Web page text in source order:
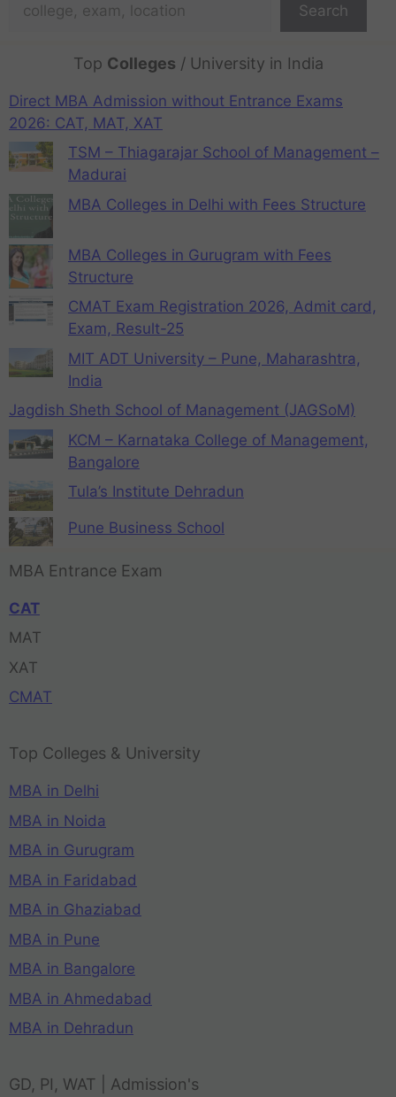
Search
Top Colleges / University in India
Direct MBA Admission without Entrance Exams
2026: CAT, MAT, XAT
TSM – Thiagarajar School of Management –
Madurai
MBA Colleges in Delhi with Fees Structure
MBA Colleges in Gurugram with Fees
Structure
CMAT Exam Registration 2026, Admit card,
Exam, Result-25
MIT ADT University – Pune, Maharashtra,
India
Jagdish Sheth School of Management (JAGSoM)
KCM – Karnataka College of Management,
Bangalore
Tula’s Institute Dehradun
Pune Business School
MBA Entrance Exam
CAT
MAT
XAT
CMAT
Top Colleges & University
MBA in Delhi
MBA in Noida
MBA in Gurugram
MBA in Faridabad
MBA in Ghaziabad
MBA in Pune
MBA in Bangalore
MBA in Ahmedabad
MBA in Dehradun
GD, PI, WAT | Admission's